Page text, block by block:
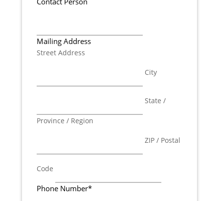
Mailing Address
Street Address
City
State /
Province / Region
ZIP / Postal
Code
Phone Number*